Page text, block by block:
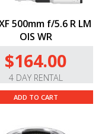
500mm f/5.6 R LM
OIS WR
$164.00
4 DAY RENTAL
ADD TO CART